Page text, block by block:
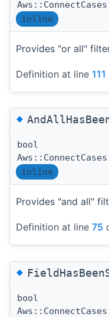
inline
Provides "or all"
Definition at line 111
◆
bool
inline
Provides "and all"
Definition at line 75
◆
bool